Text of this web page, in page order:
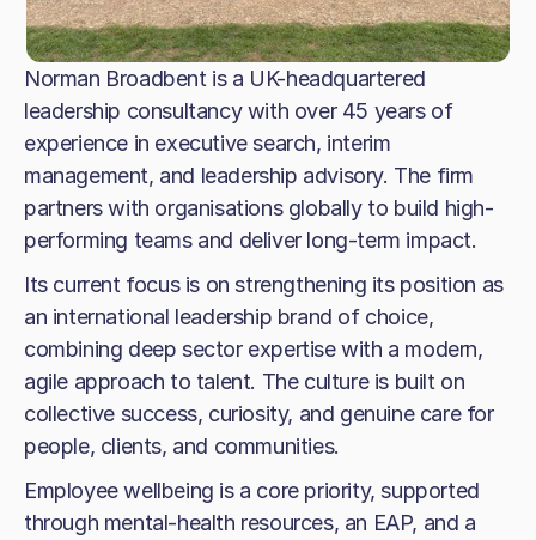
Norman Broadbent is a UK-headquartered
leadership consultancy with over 45 years of
experience in executive search, interim
management, and leadership advisory. The firm
partners with organisations globally to build high-
performing teams and deliver long-term impact.
Its current focus is on strengthening its position as
an international leadership brand of choice,
combining deep sector expertise with a modern,
agile approach to talent. The culture is built on
collective success, curiosity, and genuine care for
people, clients, and communities.
Employee wellbeing is a core priority, supported
through mental-health resources, an EAP, and a